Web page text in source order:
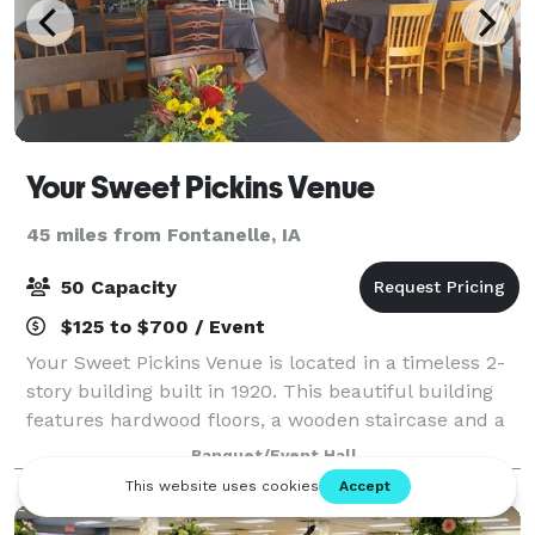
Your Sweet Pickins Venue
45 miles from Fontanelle, IA
50 Capacity
$125 to $700 / Event
Your Sweet Pickins Venue is located in a timeless 2-
story building built in 1920. This beautiful building
features hardwood floors, a wooden staircase and a
beautiful red brick wall located on the second level.
The perfect setting for ba
Banquet/Event Hall